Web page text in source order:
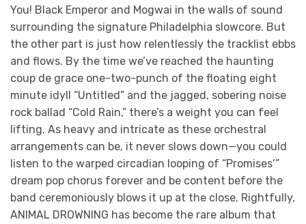
You! Black Emperor and Mogwai in the walls of sound
surrounding the signature Philadelphia slowcore. But
the other part is just how relentlessly the tracklist ebbs
and flows. By the time we’ve reached the haunting
coup de grace one-two-punch of the floating eight
minute idyll “Untitled” and the jagged, sobering noise
rock ballad “Cold Rain,” there’s a weight you can feel
lifting. As heavy and intricate as these orchestral
arrangements can be, it never slows down—you could
listen to the warped circadian looping of “Promises’”
dream pop chorus forever and be content before the
band ceremoniously blows it up at the close. Rightfully,
ANIMAL DROWNING has become the rare album that